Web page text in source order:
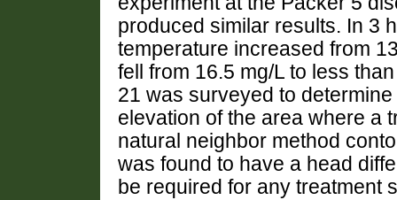
produced similar results. In 3
temperature increased from
fell from 16.5 mg/L to less
21 was surveyed to
elevation of the area where a
natural neighbor method
was found to have a head
be required for any treatment